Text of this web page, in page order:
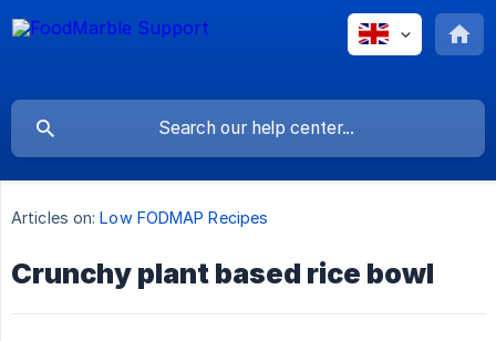
Articles on: Low FODMAP Recipes
Crunchy plant based rice bowl